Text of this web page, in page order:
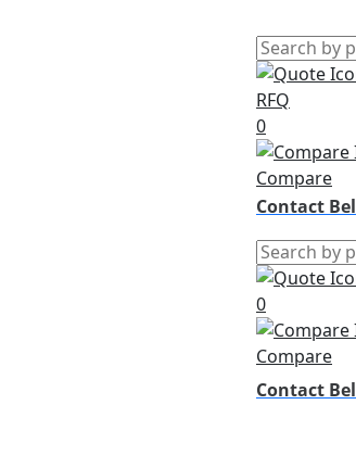
RFQ
0
Compare
Contact Bel
0
Compare
Contact Bel